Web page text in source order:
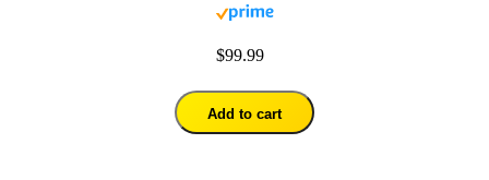
$99.99
Add to cart